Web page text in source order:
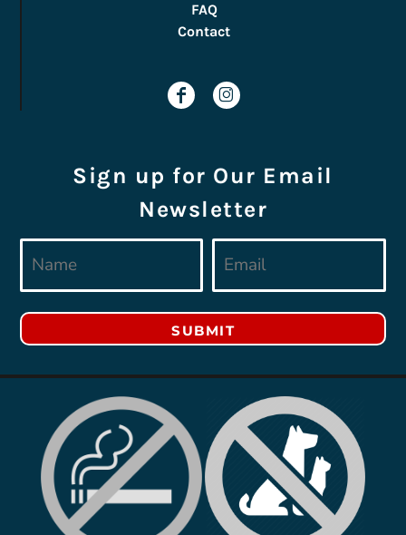
FAQ
Contact
Sign up for Our Email
Newsletter
SUBMIT